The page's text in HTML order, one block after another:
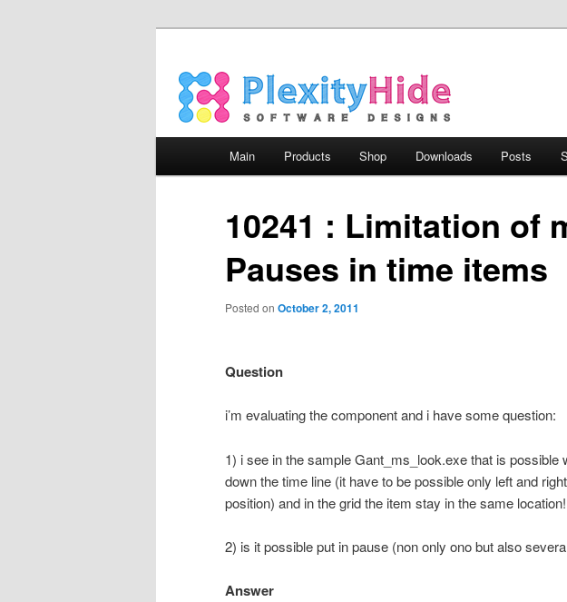
Skip to primary content
Skip to secondary content
Main Products Shop Downloads Posts
10241 : Limitation of
Pauses in time items
Posted on October 2, 2011
Question
i’m evaluating the component and i have some question:
1) i see in the sample Gant_ms_look.exe that is possible
down the time line (it have to be possible only left and
position) and in the grid the item stay in the same
2) is it possible put in pause (non only ono but also
Answer